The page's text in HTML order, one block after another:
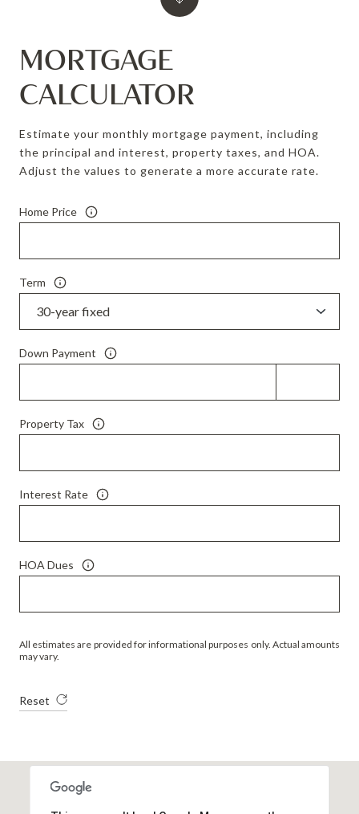
MORTGAGE
CALCULATOR
Estimate your monthly mortgage payment, including
the principal and interest, property taxes, and HOA.
Adjust the values to generate a more accurate rate.
Home Price
Term
Down Payment
Property Tax
Interest Rate
HOA Dues
All estimates are provided for informational purposes only. Actual amounts
may vary.
Reset